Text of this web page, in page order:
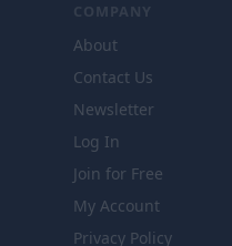
COMPANY
About
Contact Us
Newsletter
Log In
Join for Free
My Account
Privacy Policy